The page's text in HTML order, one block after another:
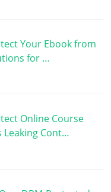
Your Ebook from
for …
Online Course
Leaking Cont…